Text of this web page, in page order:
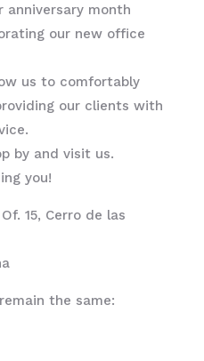
anniversary month
our new office
us to comfortably
our clients with
by and visit us.
you!
15, Cerro de las
the same: